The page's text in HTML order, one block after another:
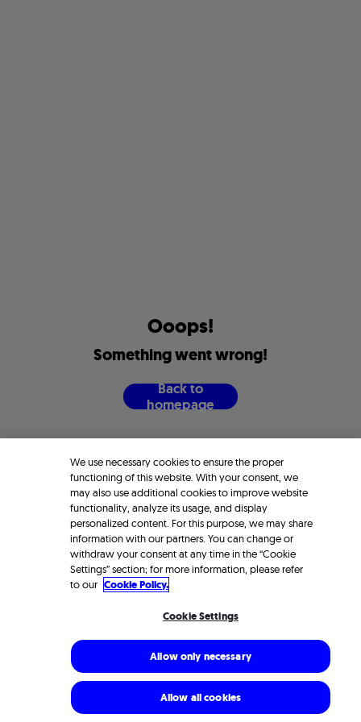
Ooops!
Somethingwentwrong!
Backto
homepage
We use necessary cookies to ensure the proper
functioning of this website. With your consent, we
may also use additional cookies to improve website
functionality, analyze its usage, and display
personalized content. For this purpose, we may share
information with our partners. You can change or
withdraw your consent at any time in the “Cookie
Settings” section; for more information, please refer
to our Cookie Policy.
Cookie Settings
Allow only necessary
Allow all cookies